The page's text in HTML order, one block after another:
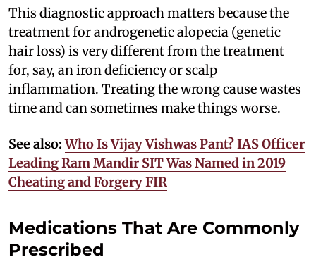
This diagnostic approach matters because the
treatment for androgenetic alopecia (genetic
hair loss) is very different from the treatment
for, say, an iron deficiency or scalp
inflammation. Treating the wrong cause wastes
time and can sometimes make things worse.
See also: Who Is Vijay Vishwas Pant? IAS Officer
Leading Ram Mandir SIT Was Named in 2019
Cheating and Forgery FIR
Medications That Are Commonly
Prescribed